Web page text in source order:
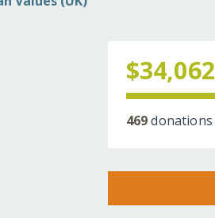
$34,062
469donations